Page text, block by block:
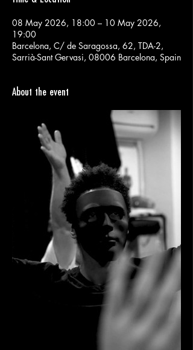
08 May 2026, 18:00 – 10 May 2026,
19:00
Barcelona, C/ de Saragossa, 62, TDA-2,
Sarrià-Sant Gervasi, 08006 Barcelona, Spain
About the event